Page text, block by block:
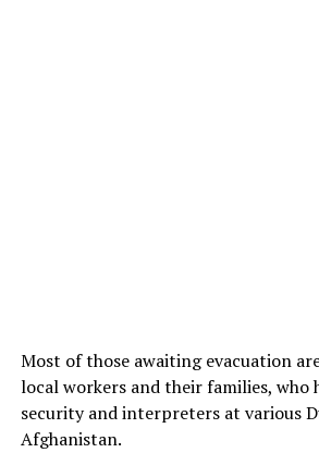
Most of those awaiting evacuation
local workers and their families, who
security and interpreters at various
Afghanistan.